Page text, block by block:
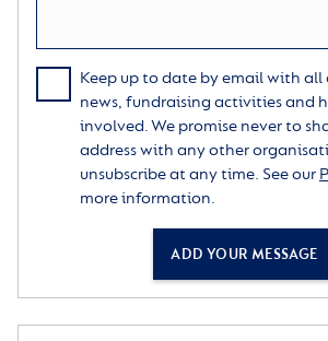
Keep up to date by email with
news, fundraising activities and
involved. We promise never to
address with any other
unsubscribe at any time. See our
more information.
ADD YOUR MESSAGE